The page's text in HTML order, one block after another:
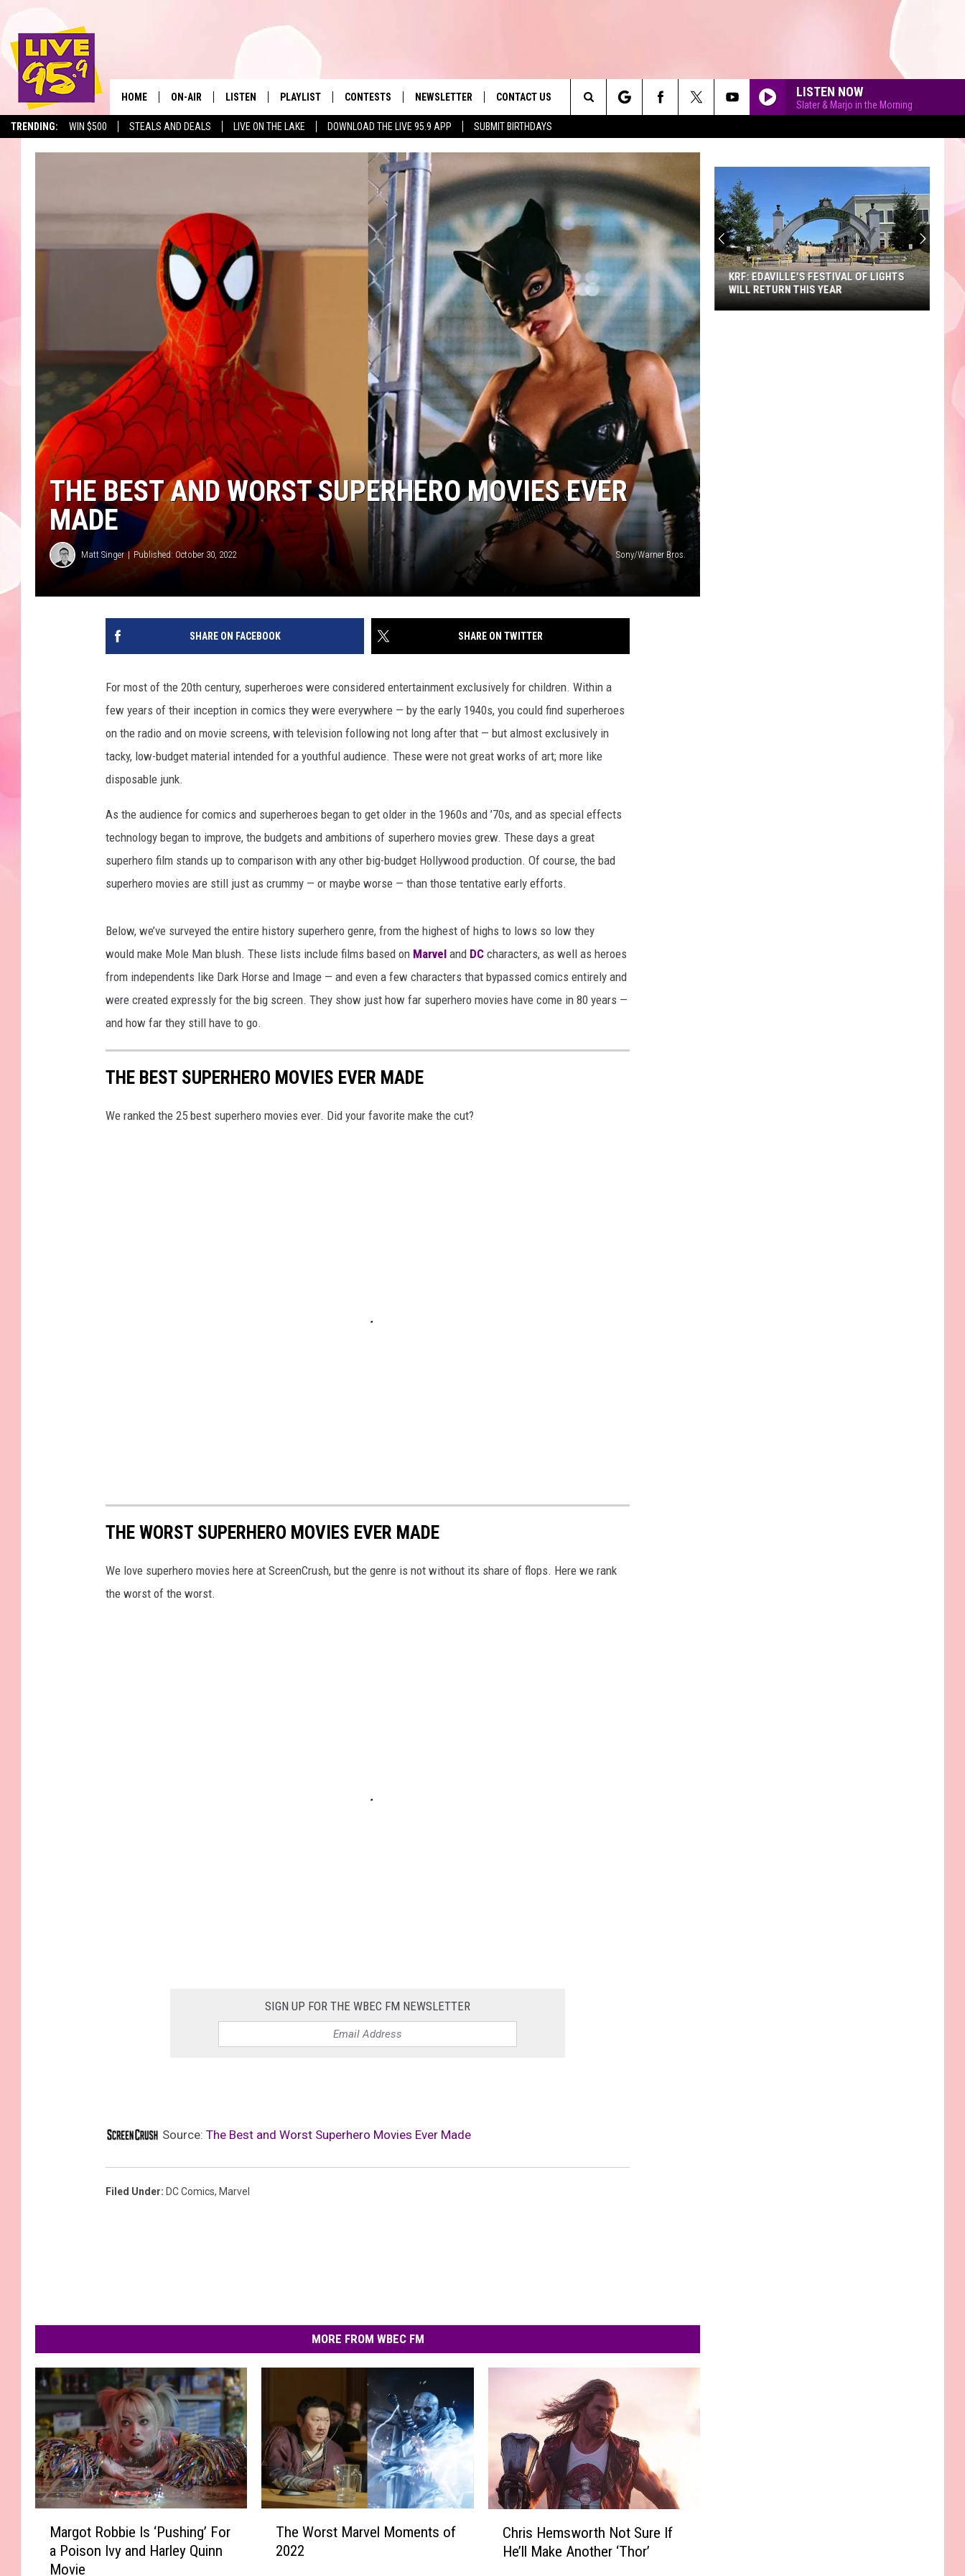
TRENDING: WIN $500 STEALS AND DEALS LIVE ON THE LAKE DOWNLOAD THE LIVE 95.9 APP SUBMIT BIRTHDAYS
The Berkshires' Hit Music
HOME ON-AIR LISTEN
LIVE 95.9 ON GOOGLE HOME
PLAYLIST
MONTH PLAYLIST
CONTESTS NEWSLETTER CONTACT US
SEND FEEDBACK
ADVERTISE
REQUEST A SONG 90'S AT NOON
LISTEN NOW
Slater & Marjo in the Morning
Search
The
Site
THE BEST AND WORST SUPERHERO MOVIES EVER
MADE
Matt Singer Published: October 30, 2022 Sony/Warner Bros.
SHARE ON FACEBOOK SHARE ON TWITTER
For most of the 20th century, superheroes were considered entertainment exclusively for children. Within a
few years of their inception in comics they were everywhere — by the early 1940s, you could find superheroes
on the radio and on movie screens, with television following not long after that — but almost exclusively in
tacky, low-budget material intended for a youthful audience. These were not great works of art; more like
disposable junk.
As the audience for comics and superheroes began to get older in the 1960s and ’70s, and as special effects
technology began to improve, the budgets and ambitions of superhero movies grew. These days a great
superhero film stands up to comparison with any other big-budget Hollywood production. Of course, the bad
superhero movies are still just as crummy — or maybe worse — than those tentative early efforts.
Below, we’ve surveyed the entire history superhero genre, from the highest of highs to lows so low they
would make Mole Man blush. These lists include films based on Marvel and DC characters, as well as heroes
from independents like Dark Horse and Image — and even a few characters that bypassed comics entirely and
were created expressly for the big screen. They show just how far superhero movies have come in 80 years —
and how far they still have to go.
THE BEST SUPERHERO MOVIES EVER MADE
We ranked the 25 best superhero movies ever. Did your favorite make the cut?
THE WORST SUPERHERO MOVIES EVER MADE
We love superhero movies here at ScreenCrush, but the genre is not without its share of flops. Here we rank
the worst of the worst.
SIGN UP FOR THE WBEC FM NEWSLETTER
Source: The Best and Worst Superhero Movies Ever Made
Filed Under: DC Comics, Marvel
MORE FROM WBEC FM
Margot Robbie Is ‘Pushing’ For
a Poison Ivy and Harley Quinn
Movie
The Worst Marvel Moments of
2022
Chris Hemsworth Not Sure If
He’ll Make Another ‘Thor’
KRF: EDAVILLE'S FESTIVAL OF LIGHTS
WILL RETURN THIS YEAR